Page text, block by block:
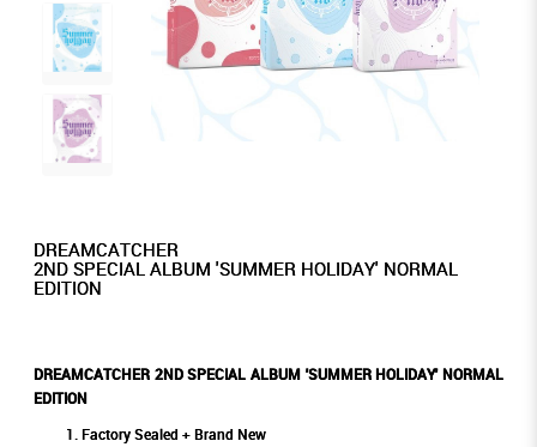
DREAMCATCHER
2ND SPECIAL ALBUM 'SUMMER HOLIDAY' NORMAL
EDITION
DREAMCATCHER 2ND SPECIAL ALBUM 'SUMMER HOLIDAY' NORMAL
EDITION
Factory Sealed + Brand New